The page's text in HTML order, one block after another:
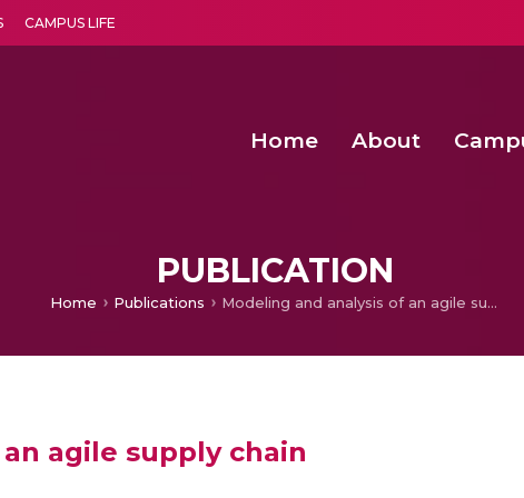
CAMPUS LIFE
Home About
PUBLICATION
Home Publications Modeling and analysis of an agile supply chain
agile supply chain